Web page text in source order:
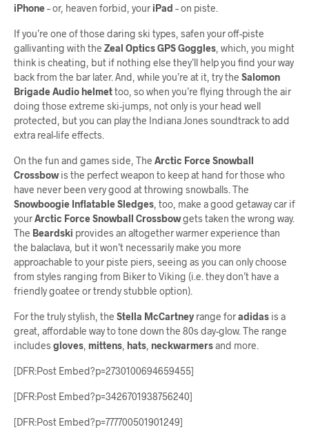
iPhone– or, heaven forbid, your iPad – on piste.
If you’re one of those daring ski types, safen your off-piste
gallivanting with the Zeal Optics GPS Goggles , which, you might
think is cheating, but if nothing else they’ll help you find your way
back from the bar later. And, while you’re at it, try the Salomon
Brigade Audio helmettoo, so when you’re flying through the air
doing those extreme ski-jumps, not only is your head well
protected, but you can play the Indiana Jones soundtrack to add
extra real-life effects.
On the fun and games side, The Arctic Force Snowball
Crossbowis the perfect weapon to keep at hand for those who
have never been very good at throwing snowballs. The
Snowboogie Inflatable Sledges , too, make a good getaway car if
yourArctic Force Snowball Crossbowgets taken the wrong way.
The Beardski provides an altogether warmer experience than
the balaclava, but it won’t necessarily make you more
approachable to your piste piers, seeing as you can only choose
from styles ranging from Biker to Viking (i.e. they don’t have a
friendly goatee or trendy stubble option).
For the truly stylish, the Stella McCartneyrange foradidas is a
great, affordable way to tone down the 80s day-glow. The range
includes gloves mittens hats neckwarmersand more.
[DFR:Post Embed?p=2730100694659455]
[DFR:Post Embed?p=3426701938756240]
[DFR:Post Embed?p=777700501901249]